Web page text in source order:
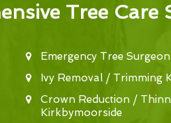
Tree Care
Emergency Tree
Ivy Removal / Trimming
Crown Reduction /
Kirkbymoorside